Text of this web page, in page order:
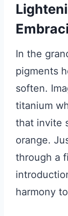
In the
pigments
soften.
titanium
that invite
orange.
through a
harmony